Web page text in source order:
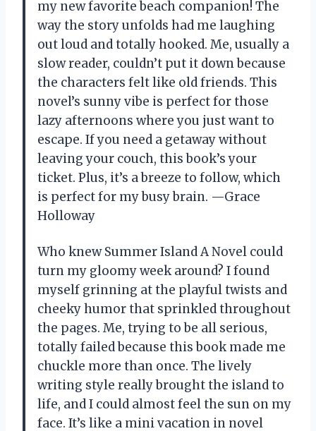
my new favorite beach companion! The
way the story unfolds had me laughing
out loud and totally hooked. Me, usually a
slow reader, couldn’t put it down because
the characters felt like old friends. This
novel’s sunny vibe is perfect for those
lazy afternoons where you just want to
escape. If you need a getaway without
leaving your couch, this book’s your
ticket. Plus, it’s a breeze to follow, which
is perfect for my busy brain. —Grace
Holloway
Who knew Summer Island A Novel could
turn my gloomy week around? I found
myself grinning at the playful twists and
cheeky humor that sprinkled throughout
the pages. Me, trying to be all serious,
totally failed because this book made me
chuckle more than once. The lively
writing style really brought the island to
life, and I could almost feel the sun on my
face. It’s like a mini vacation in novel